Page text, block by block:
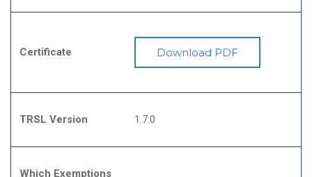
Certificate Download PDF
TRSL Version 1.7.0
Which Exemptions